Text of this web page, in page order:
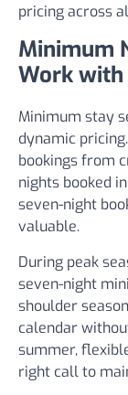
pricing across
Minimum
Work with
Minimum stay
dynamic
bookings from
nights booked
seven-night
valuable.
During peak
seven-night
shoulder
calendar
summer,
right call to